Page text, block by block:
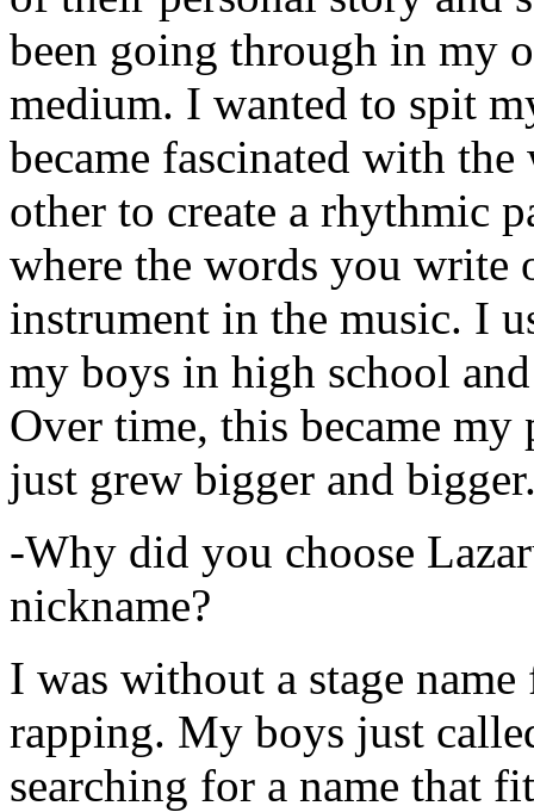
been going through in my
medium. I wanted to spit
became fascinated with
other to create a rhythmic
where the words you write
instrument in the music. I
my boys in high school
Over time, this became
just grew bigger and
-Why did you choose
nickname?
I was without a stage
rapping. My boys just
searching for a name that